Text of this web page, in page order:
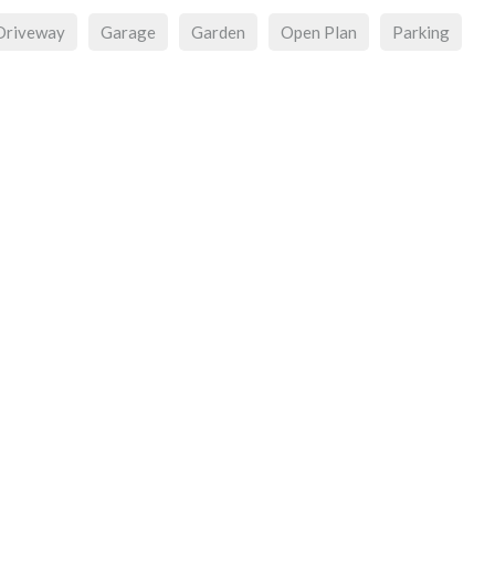
Garage Garden Open Plan Parking